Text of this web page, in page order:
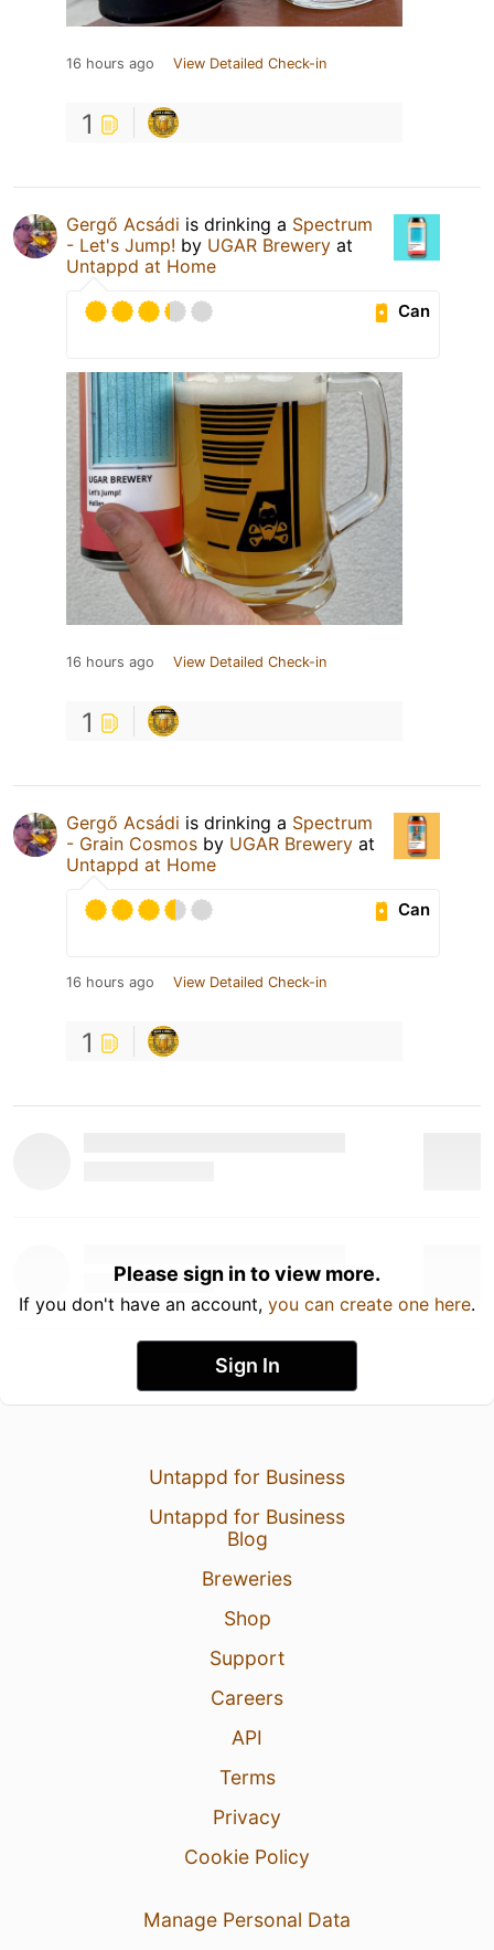
16 hours ago View Detailed Check-in
1
Gergő Acsádi is drinking a Spectrum
- Let's Jump! by UGAR Brewery at
Untappd at Home
Can
16 hours ago View Detailed Check-in
1
Gergő Acsádi is drinking a Spectrum
- Grain Cosmos by UGAR Brewery at
Untappd at Home
Can
16 hours ago View Detailed Check-in
1
Please sign in to view more.
If you don't have an account, you can create one here.
Sign In
Untappd for Business
Untappd for Business
Blog
Breweries
Shop
Support
Careers
API
Terms
Privacy
Cookie Policy
Manage Personal Data